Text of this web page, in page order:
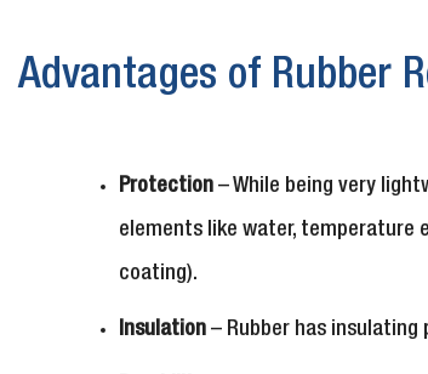
Advantages of Rubber
Protection– While being very
elements like water, temperature
coating).
Insulation– Rubber has insulating